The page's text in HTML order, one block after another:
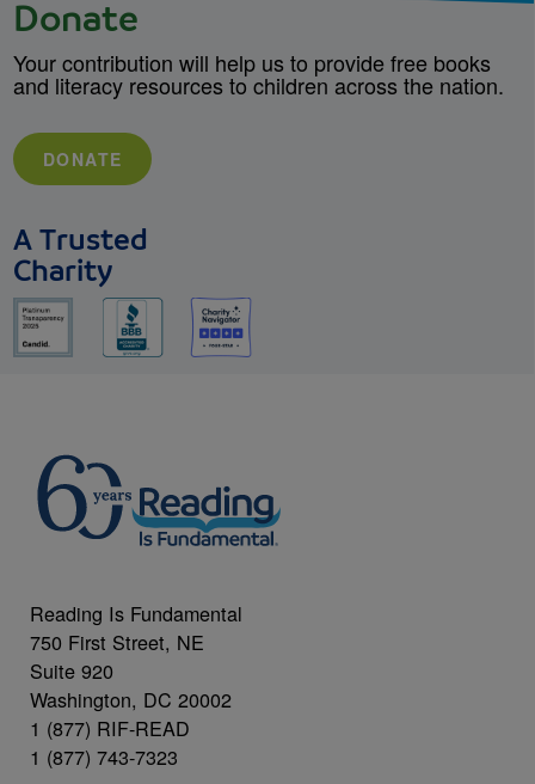
Donate
Your contribution will help us to provide free books
and literacy resources to children across the nation.
DONATE
A Trusted
Charity
Reading Is Fundamental
750 First Street, NE
Suite 920
Washington, DC 20002
1 (877) RIF-READ
1 (877) 743-7323